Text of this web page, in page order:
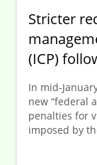
Stricter
(ICP)
Directive
In mid-
new “federal
penalties for
imposed by